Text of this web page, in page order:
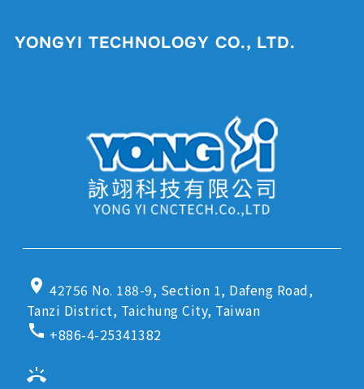
YONGYI TECHNOLOGY CO., LTD.
location_on 42756 No. 188-9, Section 1, Dafeng Road,
Tanzi District, Taichung City, Taiwan
call +886-4-25341382
ring_volume